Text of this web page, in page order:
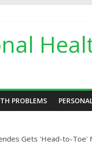
PROBLEMS
Gets 'Head-to-Toe'